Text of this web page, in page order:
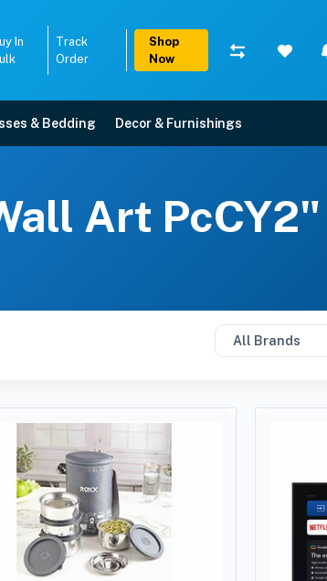
In
Track
Order
Shop
Now
& Bedding Decor & Furnishings
Art PcCY2"